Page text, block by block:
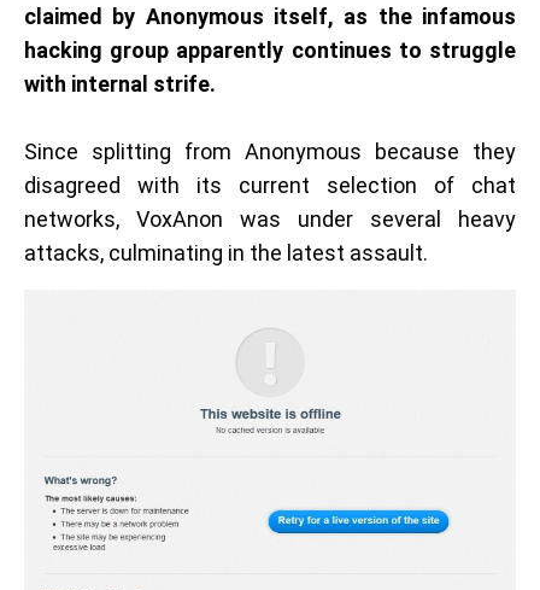
claimed by Anonymous itself, as the infamous
hacking group apparently continues to struggle
with internal strife.
Since splitting from Anonymous because they
disagreed with its current selection of chat
networks, VoxAnon was under several heavy
attacks, culminating in the latest assault.